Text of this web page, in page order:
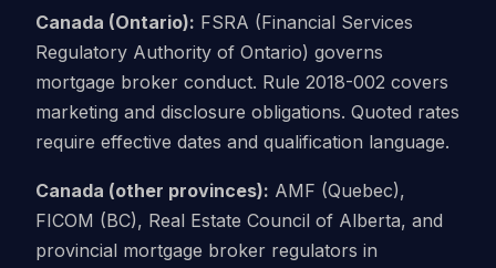
Canada (Ontario): FSRA (Financial Services
Regulatory Authority of Ontario) governs
mortgage broker conduct. Rule 2018-002 covers
marketing and disclosure obligations. Quoted rates
require effective dates and qualification language.
Canada (other provinces): AMF (Quebec),
FICOM (BC), Real Estate Council of Alberta, and
provincial mortgage broker regulators in